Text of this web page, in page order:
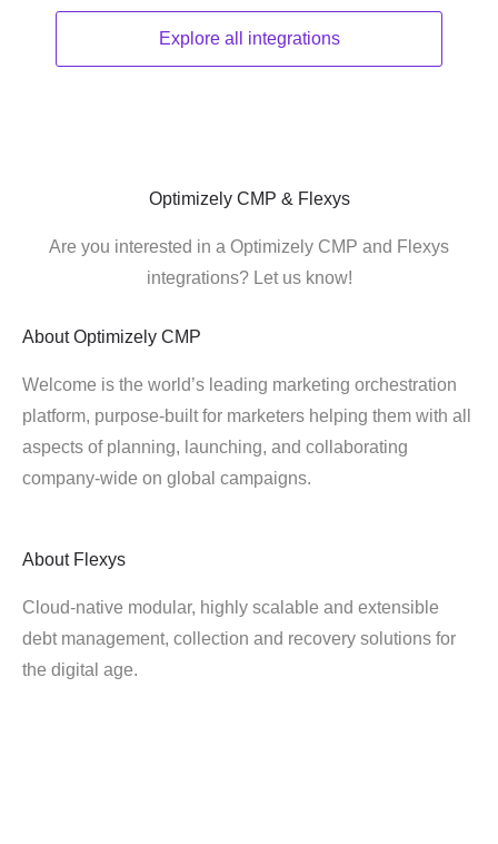
Explore all integrations
Optimizely CMP & Flexys
Are you interested in a Optimizely CMP and Flexys
integrations? Let us know!
About Optimizely CMP
Welcome is the world’s leading marketing orchestration
platform, purpose-built for marketers helping them with all
aspects of planning, launching, and collaborating
company-wide on global campaigns.
About Flexys
Cloud-native modular, highly scalable and extensible
debt management, collection and recovery solutions for
the digital age.